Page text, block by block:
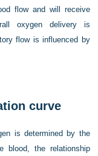
flow and will receive
oxygen delivery is
flow is influenced by
curve
is determined by the
blood, the relationship